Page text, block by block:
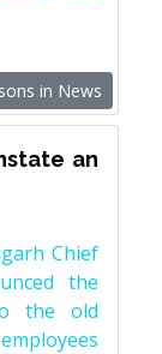
in News
an
Chief
the
the old